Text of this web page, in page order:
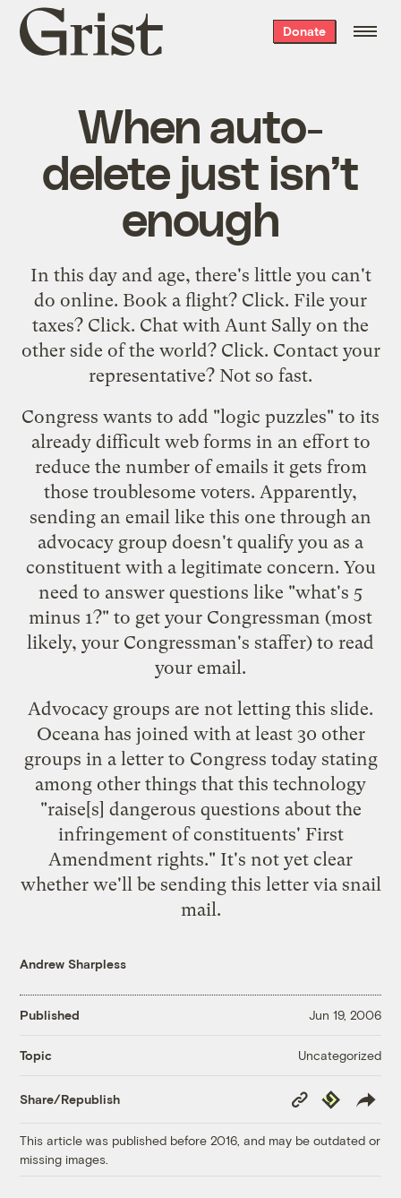
Grist
home
Donate
When auto-
delete just isn’t
enough
In this day and age, there's little you can't
do online. Book a flight? Click. File your
taxes? Click. Chat with Aunt Sally on the
other side of the world? Click. Contact your
representative? Not so fast.
Congress wants to add "logic puzzles" to its
already difficult web forms in an effort to
reduce the number of emails it gets from
those troublesome voters. Apparently,
sending an email like this one through an
advocacy group doesn't qualify you as a
constituent with a legitimate concern. You
need to answer questions like "what's 5
minus 1?" to get your Congressman (most
likely, your Congressman's staffer) to read
your email.
Advocacy groups are not letting this slide.
Oceana has joined with at least 30 other
groups in a letter to Congress today stating
among other things that this technology
"raise[s] dangerous questions about the
infringement of constituents' First
Amendment rights." It's not yet clear
whether we'll be sending this letter via snail
mail.
Andrew Sharpless
Published Jun 19, 2006
Topic Uncategorized
Share/Republish
Copy
Link
Republish
This article was published before 2016, and may be outdated or
missing images.